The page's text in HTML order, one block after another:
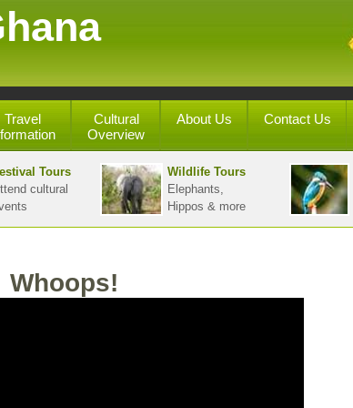
Travel
Cultural
Overview
About Us Contact Us
Tours
cultural
Wildlife Tours
Elephants,
Hippos & more
Whoops!